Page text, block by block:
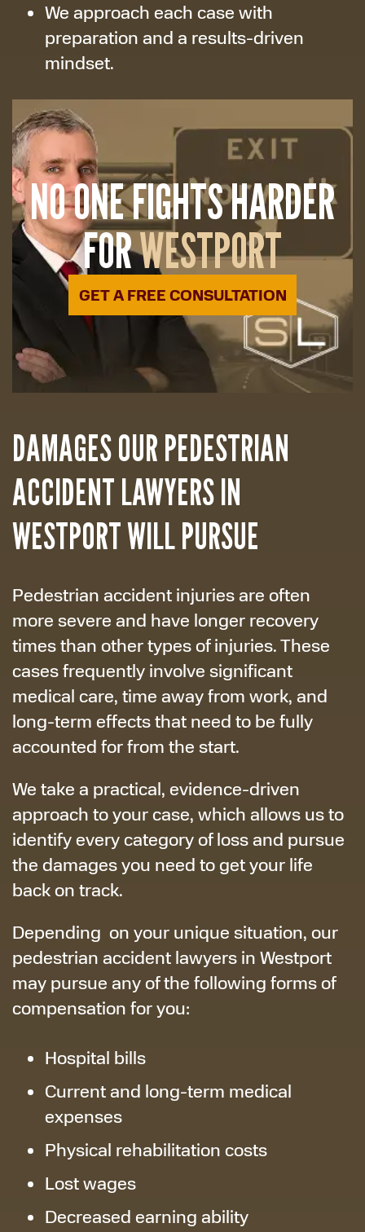
We approach each case with
preparation and a results-driven
mindset.
NO ONE FIGHTS HARDER
FORWESTPORT
GET A FREE CONSULTATION
DAMAGES OUR PEDESTRIAN
ACCIDENT LAWYERS IN
WESTPORT WILL PURSUE
Pedestrian accident injuries are often
more severe and have longer recovery
times than other types of injuries. These
cases frequently involve significant
medical care, time away from work, and
long-term effects that need to be fully
accounted for from the start.
We take a practical, evidence-driven
approach to your case, which allows us to
identify every category of loss and pursue
the damages you need to get your life
back on track.
Depending on your unique situation, our
pedestrian accident lawyers in Westport
may pursue any of the following forms of
compensation for you:
Hospital bills
Current and long-term medical
expenses
Physical rehabilitation costs
Lost wages
Decreased earning ability